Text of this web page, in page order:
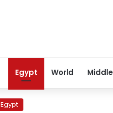
Egypt World
Egypt